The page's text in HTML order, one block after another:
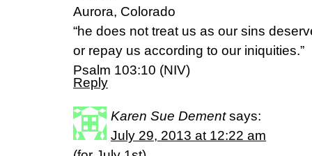
Aurora, Colorado
“he does not treat us as our sins
or repay us according to our iniquities.”
Psalm 103:10 (NIV)
Reply
Karen Sue Dement says:
July 29, 2013 at 12:22 am